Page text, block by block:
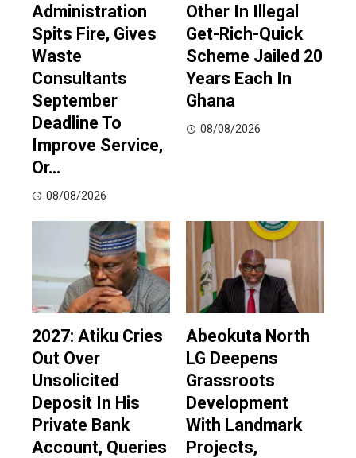
Administration
Spits Fire, Gives
Waste
Consultants
September
Deadline To
Improve Service,
Or…
08/08/2026
Other In Illegal
Get-Rich-Quick
Scheme Jailed 20
Years Each In
Ghana
08/08/2026
2027: Atiku Cries
Out Over
Unsolicited
Deposit In His
Private Bank
Account, Queries
Abeokuta North
LG Deepens
Grassroots
Development
With Landmark
Projects,